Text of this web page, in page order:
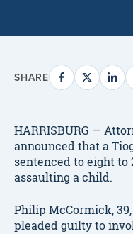
SHARE
HARRISBURG —
announced that a
sentenced to eight
assaulting a child.
Philip McCormick,
pleaded guilty to